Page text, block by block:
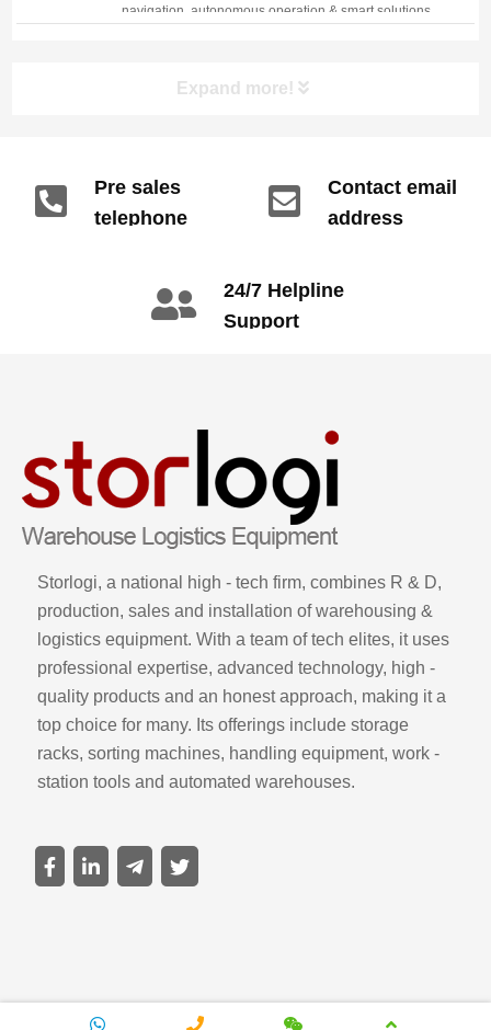
navigation, autonomous operation & smart solutions
Expand more!
Pre sales
telephone
Contact email
address
24/7 Helpline
Support
Storlogi, a national high - tech firm, combines R & D,
production, sales and installation of warehousing &
logistics equipment. With a team of tech elites, it uses
professional expertise, advanced technology, high -
quality products and an honest approach, making it a
top choice for many. Its offerings include storage
racks, sorting machines, handling equipment, work -
station tools and automated warehouses.